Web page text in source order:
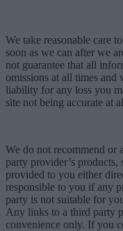
We take reasonable care
soon as we can after we
not guarantee that all
omissions at all times
liability for any loss you
site not being accurate at
We do not recommend or
party provider’s
provided to you either
responsible to you if any
party is not suitable for
Any links to a third party
convenience only. If you